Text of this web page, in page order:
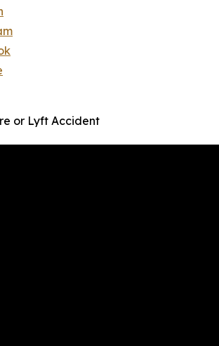
or Lyft Accident